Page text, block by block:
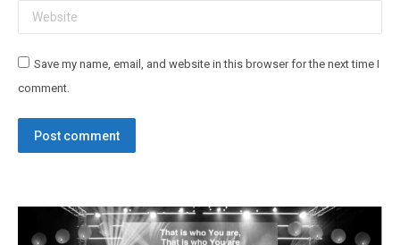
Website
Save my name, email, and website in this browser for the next time I
comment.
Post comment